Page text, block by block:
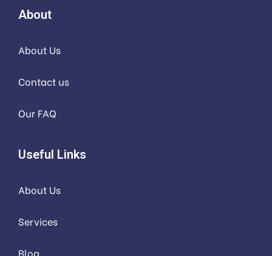
About
About Us
Contact us
Our FAQ
Useful Links
About Us
Services
Blog